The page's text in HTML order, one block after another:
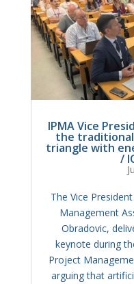
IPMA Vice
the
triangle with
/
The Vice
Management
Obradovic,
keynote during
Project
arguing that